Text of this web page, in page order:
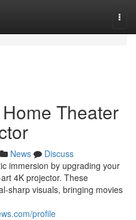
Theater
News
Discuss
immersion by upgrading your
4K projector. These
sharp visuals, bringing movies
profile